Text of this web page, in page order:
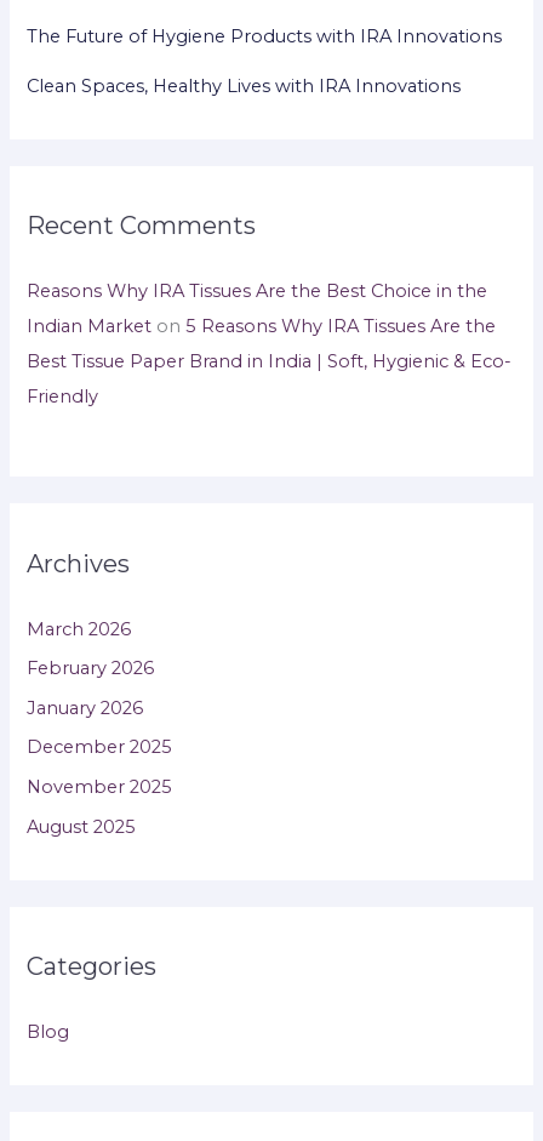
The Future of Hygiene Products with IRA Innovations
Clean Spaces, Healthy Lives with IRA Innovations
Recent Comments
Reasons Why IRA Tissues Are the Best Choice in the
Indian Market on5 Reasons Why IRA Tissues Are the
Best Tissue Paper Brand in India | Soft, Hygienic & Eco-
Friendly
Archives
March 2026
February 2026
January 2026
December 2025
November 2025
August 2025
Categories
Blog